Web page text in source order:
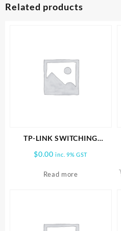
Related products
TP-LINK SWITCHING
POWER ADAPTER
$0.00 inc. 9% GST
Read more